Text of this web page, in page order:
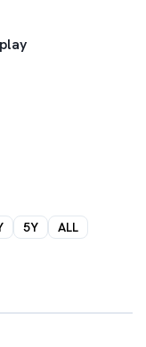
5Y ALL